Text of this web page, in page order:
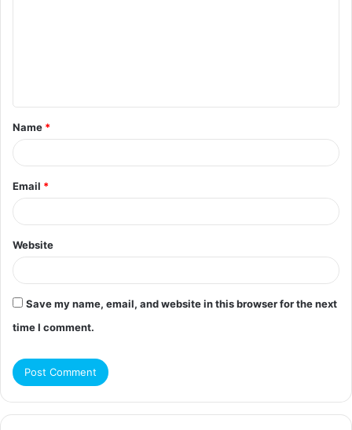
t
*
Name *
Email *
Website
Save my name, email, and website in this browser for the next
time I comment.